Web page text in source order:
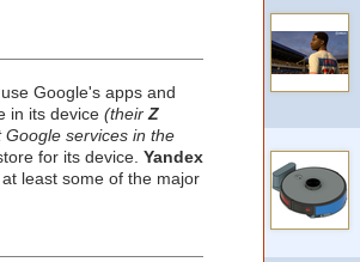
Google's apps and
in its device (their Z
services in the
for its device. Yandex
least some of the major